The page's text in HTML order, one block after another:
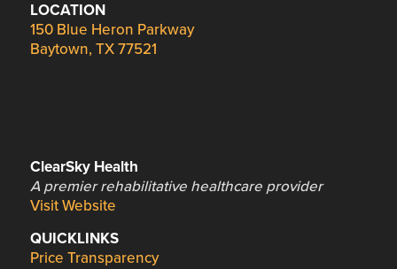
LOCATION
150 Blue Heron Parkway
Baytown, TX 77521
ClearSky Health
A premier rehabilitative healthcare provider
Visit Website
QUICKLINKS
Price Transparency